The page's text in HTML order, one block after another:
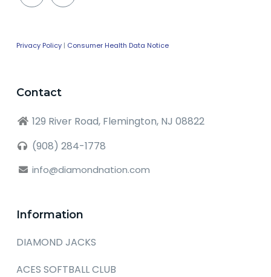
Privacy Policy| Consumer Health Data Notice
Contact
129 River Road, Flemington, NJ 08822
(908) 284-1778
info@diamondnation.com
Information
DIAMOND JACKS
ACES SOFTBALL CLUB